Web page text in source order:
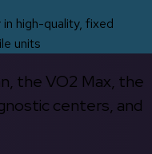
high-quality, fixed
units
the VO2 Max, the
centers, and